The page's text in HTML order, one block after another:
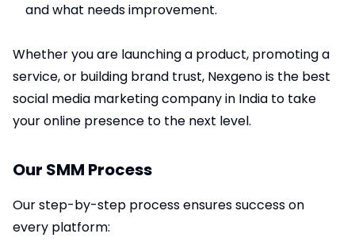
and what needs improvement.
Whether you are launching a product, promoting a
service, or building brand trust, Nexgeno is the best
social media marketing company in India to take
your online presence to the next level.
Our SMM Process
Our step-by-step process ensures success on
every platform: